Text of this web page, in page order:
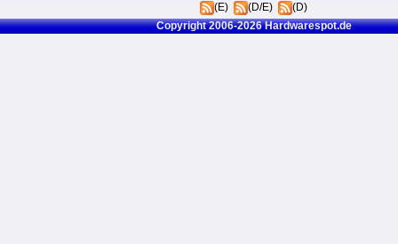
(E)
(D/E)
(D)
Copyright 2006-2026 Hardwarespot.de